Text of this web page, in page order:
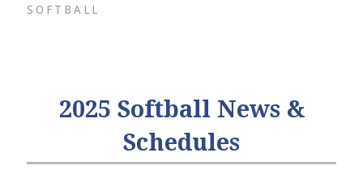
SOFTBALL
2025 Softball News &
Schedules